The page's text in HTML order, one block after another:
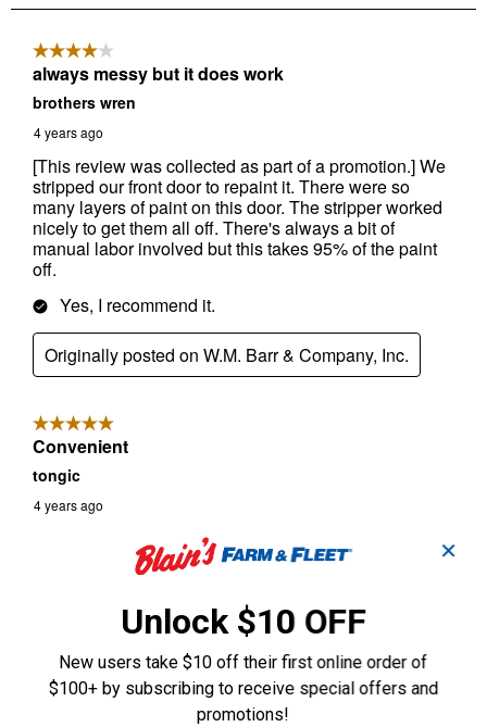
✕
Unlock $10 OFF
New users take $10 off their first online order of
$100+ by subscribing to receive special offers and
promotions!